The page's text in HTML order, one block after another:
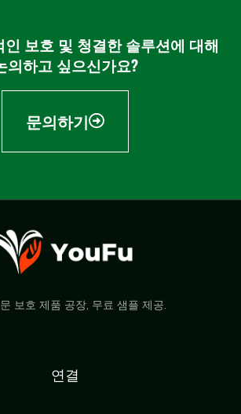
보호 및 청결한 솔루션에 대해
의하고 싶으신가요?
문의하기
보호 제품 공장, 무료 샘플 제공.
연결